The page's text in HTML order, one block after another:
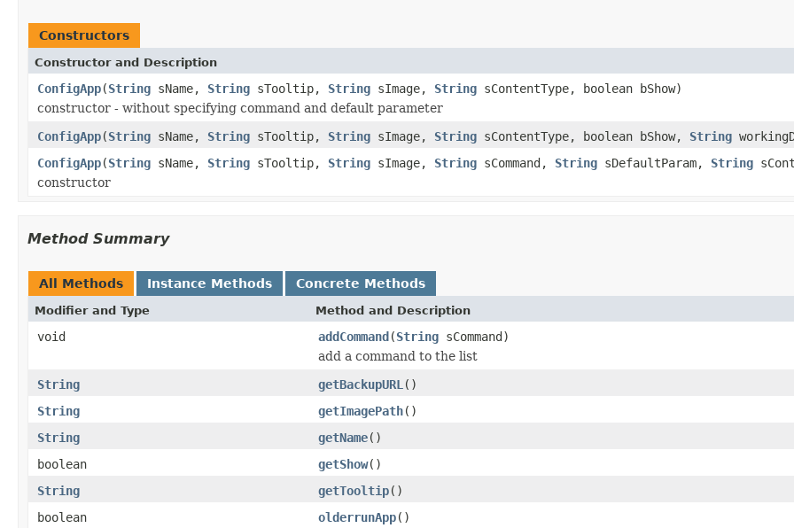
Constructors
Constructor and Description
ConfigApp(String sName, String sTooltip, String sImage, String sContentType, boolean bShow)
constructor - without specifying command and default parameter
ConfigApp(String sName, String sTooltip, String sImage, String sContentType, boolean bShow, String
ConfigApp(String sName, String sTooltip, String sImage, String sCommand, String sDefaultParam, String
constructor
Method Summary
All Methods Instance Methods Concrete Methods
Modifier and Type Method and Description
void addCommand(String sCommand)
add a command to the list
String
getBackupURL ()
String
getImagePath()
String
getName()
boolean
getShow()
String
getTooltip()
boolean
olderrunApp()